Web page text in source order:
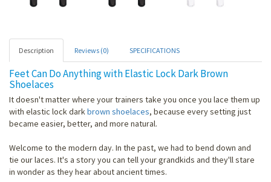
Description Reviews (0) SPECIFICATIONS
Feet Can Do Anything with Elastic Lock Dark Brown
Shoelaces
It doesn't matter where your trainers take you once you lace them up
with elastic lock darkbrown shoelaces, because every setting just
became easier, better, and more natural.
Welcome to the modern day. In the past, we had to bend down and
tie our laces. It's a story you can tell your grandkids and they'll stare
in wonder as they hear about ancient times.